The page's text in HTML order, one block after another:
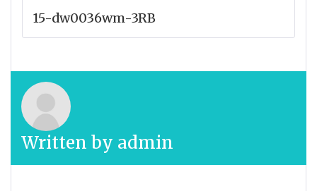
15-dw0036wm-3RB
Written by admin